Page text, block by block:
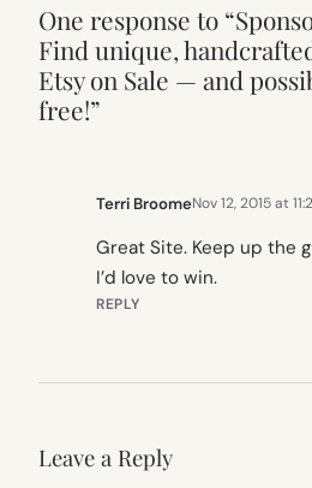
One response to
Find unique,
Etsy on Sale — and
free!”
Terri BroomeNov 12, 2015 at
Great Site. Keep up the
I’d love to win.
REPLY
Leave a Reply